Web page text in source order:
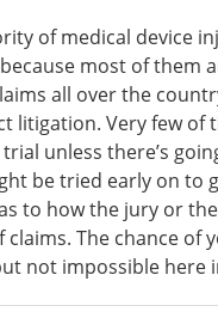
of medical device
most of them
all over the
litigation. Very few of
unless there’s
be tried early on to
to how the jury or
claims. The chance of
not impossible here